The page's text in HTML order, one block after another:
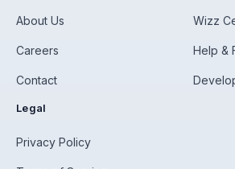
About Us
Careers
Contact
Wizz
Help &
Legal
Privacy Policy